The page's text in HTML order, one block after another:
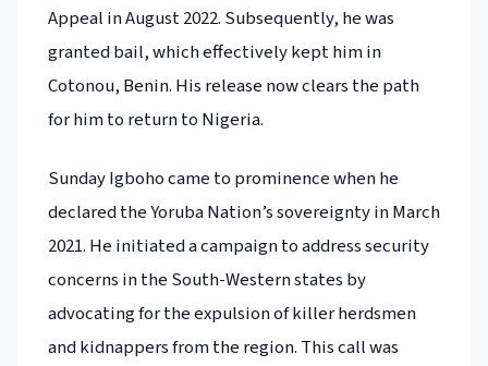
Appeal in August 2022. Subsequently, he was
granted bail, which effectively kept him in
Cotonou, Benin. His release now clears the path
for him to return to Nigeria.
Sunday Igboho came to prominence when he
declared the Yoruba Nation’s sovereignty in March
2021. He initiated a campaign to address security
concerns in the South-Western states by
advocating for the expulsion of killer herdsmen
and kidnappers from the region. This call was